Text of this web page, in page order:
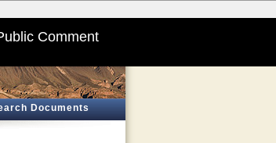
Comment
Documents